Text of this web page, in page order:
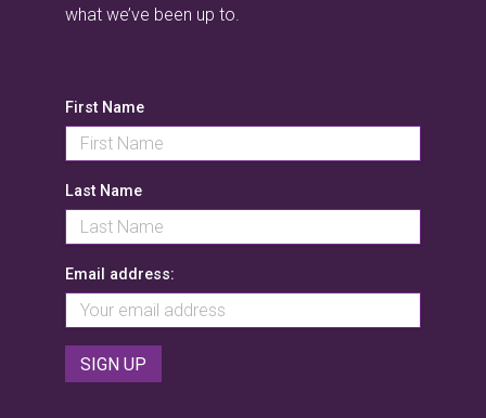
what we’ve been up to.
First Name
Last Name
Email address: